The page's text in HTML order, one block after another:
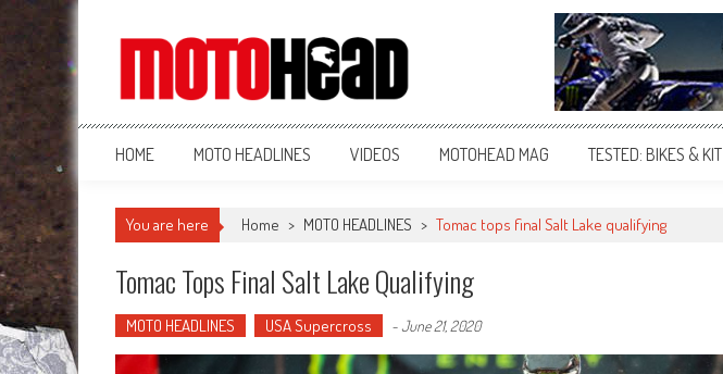
MotoHead
Fresh dirt bike action for the real MotoHead!
HOME MOTO HEADLINES VIDEOS MOTOHEAD MAG TESTED: BIKES & KIT
You are here Home > MOTO HEADLINES > Tomac tops final Salt Lake qualifying
Tomac Tops Final Salt Lake Qualifying
MOTO HEADLINES USA Supercross -June 21, 2020